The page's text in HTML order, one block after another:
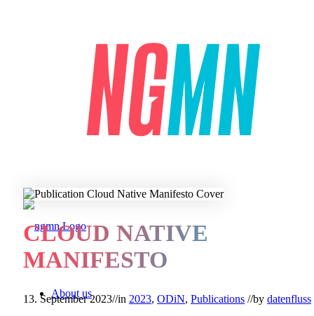
About us
CLOUD NATIVE
MANIFESTO
13. September 2023//in 2023, ODiN, Publications //by datenfluss